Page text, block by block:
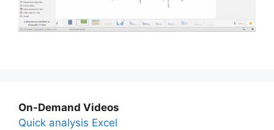
On-Demand Videos
Quick analysis Excel